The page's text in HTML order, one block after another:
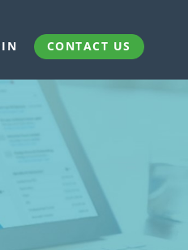
CONTACT US